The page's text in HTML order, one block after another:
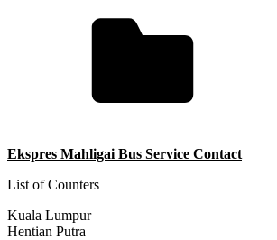
Ekspres Mahligai Bus Service Contact
List of Counters
Kuala Lumpur
Hentian Putra